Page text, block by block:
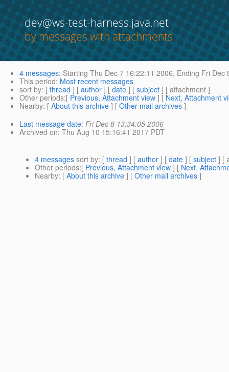
dev@ws-test-harness.java.net
by messages with attachments
4 messages: Starting Thu Dec 7 16:22:11 2006, Ending Fri Dec
This period: Most recent messages
sort by: [ thread ] [ author ] [ date ] [ subject ] [ attachment ]
Other periods:[ Previous, Attachment view ] [ Next, Attachment
Nearby: [ About this archive ] [ Other mail archives ]
Last message date: Fri Dec 8 13:34:05 2006
Archived on: Thu Aug 10 15:16:41 2017 PDT
4 messages sort by: [ thread ] [ author ] [ date ] [ subject ] [
Other periods:[ Previous, Attachment view ] [ Next,
Nearby: [ About this archive ] [ Other mail archives ]